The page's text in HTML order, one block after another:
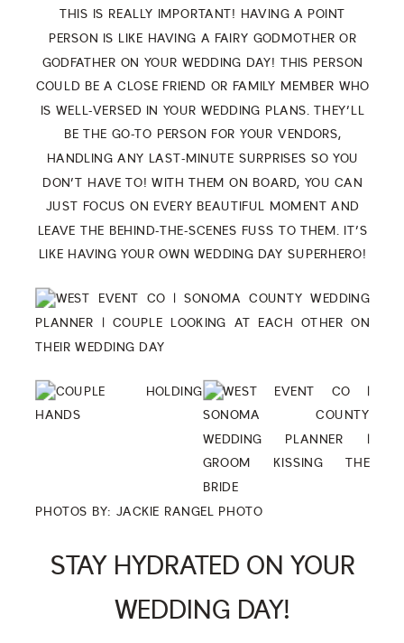
THIS IS REALLY IMPORTANT! HAVING A POINT
PERSON IS LIKE HAVING A FAIRY GODMOTHER OR
GODFATHER ON YOUR WEDDING DAY! THIS PERSON
COULD BE A CLOSE FRIEND OR FAMILY MEMBER WHO
IS WELL-VERSED IN YOUR WEDDING PLANS. THEY’LL
BE THE GO-TO PERSON FOR YOUR VENDORS,
HANDLING ANY LAST-MINUTE SURPRISES SO YOU
DON’T HAVE TO! WITH THEM ON BOARD, YOU CAN
JUST FOCUS ON EVERY BEAUTIFUL MOMENT AND
LEAVE THE BEHIND-THE-SCENES FUSS TO THEM. IT’S
LIKE HAVING YOUR OWN WEDDING DAY SUPERHERO!
PHOTOS BY: JACKIE RANGEL PHOTO
STAY HYDRATED ON YOUR
WEDDING DAY!